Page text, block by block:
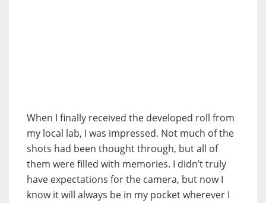
When I finally received the developed roll from
my local lab, I was impressed. Not much of the
shots had been thought through, but all of
them were filled with memories. I didn’t truly
have expectations for the camera, but now I
know it will always be in my pocket wherever I